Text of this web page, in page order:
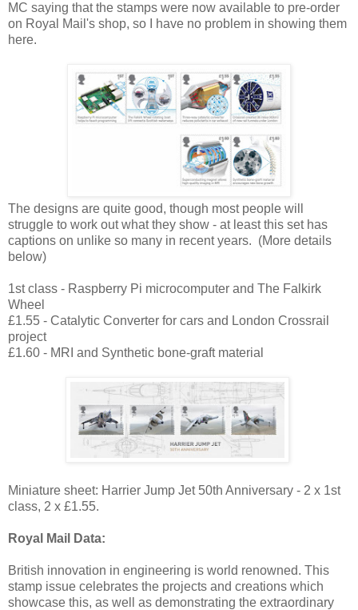
MC saying that the stamps were now available to pre-order
on Royal Mail's shop, so I have no problem in showing them
here.
The designs are quite good, though most people will
struggle to work out what they show - at least this set has
captions on unlike so many in recent years. (More details
below)
1st class - Raspberry Pi microcomputer and The Falkirk
Wheel
£1.55 - Catalytic Converter for cars and London Crossrail
project
£1.60 - MRI and Synthetic bone-graft material
Miniature sheet: Harrier Jump Jet 50th Anniversary - 2 x 1st
class, 2 x £1.55.
Royal Mail Data:
British innovation in engineering is world renowned. This
stamp issue celebrates the projects and creations which
showcase this, as well as demonstrating the extraordinary